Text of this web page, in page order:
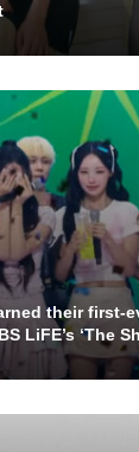
their first-
LiFE’s ‘The